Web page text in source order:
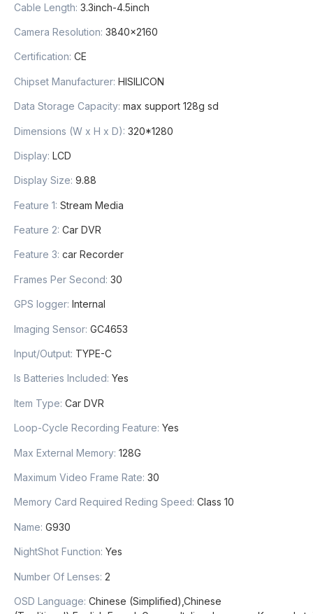
Cable Length: 3.3inch-4.5inch
Camera Resolution: 3840×2160
Certification: CE
Chipset Manufacturer: HISILICON
Data Storage Capacity: max support 128g sd
Dimensions (W x H x D): 320*1280
Display: LCD
Display Size: 9.88
Feature 1: Stream Media
Feature 2: Car DVR
Feature 3: car Recorder
Frames Per Second: 30
GPS logger: Internal
Imaging Sensor: GC4653
Input/Output: TYPE-C
Is Batteries Included: Yes
Item Type: Car DVR
Loop-Cycle Recording Feature: Yes
Max External Memory: 128G
Maximum Video Frame Rate: 30
Memory Card Required Reding Speed: Class 10
Name: G930
NightShot Function: Yes
Number Of Lenses: 2
OSD Language: Chinese (Simplified),Chinese